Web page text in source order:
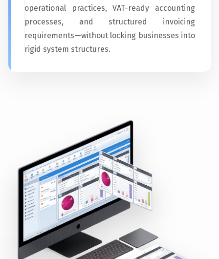
operational practices, VAT-ready accounting
processes, and structured invoicing
requirements—without locking businesses into
rigid system structures.